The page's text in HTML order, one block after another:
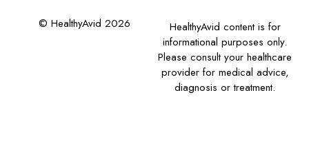
© HealthyAvid 2026
HealthyAvid content is for
informational purposes only.
Please consult your healthcare
provider for medical advice,
diagnosis or treatment.